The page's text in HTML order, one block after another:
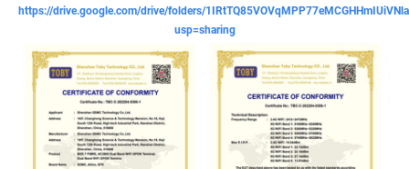
https://drive.google.com/drive/folders/
usp=sharing